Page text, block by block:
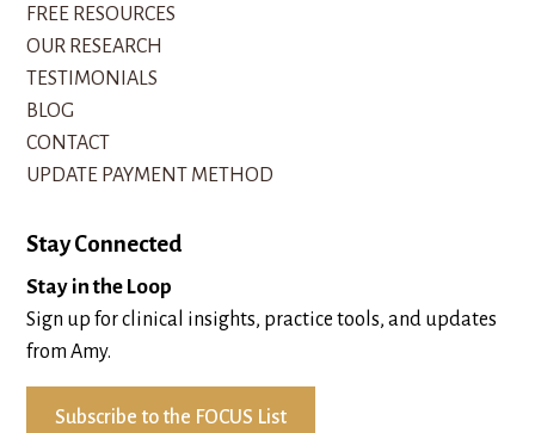
FREE RESOURCES
OUR RESEARCH
TESTIMONIALS
BLOG
CONTACT
UPDATE PAYMENT METHOD
Stay Connected
Stay in the Loop
Sign up for clinical insights, practice tools, and updates
from Amy.
Subscribe to the FOCUS List